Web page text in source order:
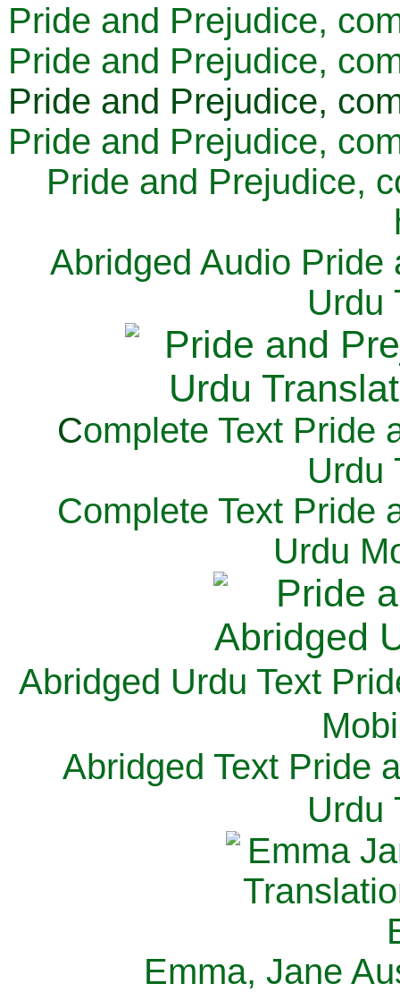
Pride and Prejudice,
Pride and Prejudice,
Pride and Prejudice,
Pride and Prejudice,
Pride and Prejudice,
Abridged Audio Pride
Urdu
Complete Text Pride
Urdu
Complete Text Pride
Urdu
Abridged Urdu Text
M
Abridged Text Pride
Urdu
Emma, Jane